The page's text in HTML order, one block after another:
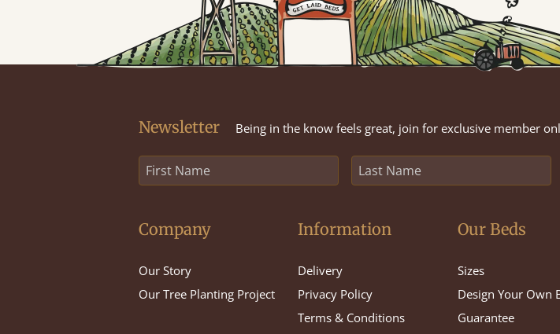
Newsletter Being in the know feels great, join for exclusive member
Company
Our Story
Our Tree Planting Project
Information
Delivery
Privacy Policy
Terms & Conditions
Our Beds
Sizes
Design Your Own
Guarantee